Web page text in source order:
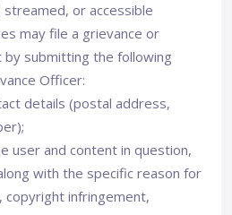
or accessible
may file a grievance or
submitting the following
Officer:
details (postal address,
user and content in question,
with the specific reason for
copyright infringement,